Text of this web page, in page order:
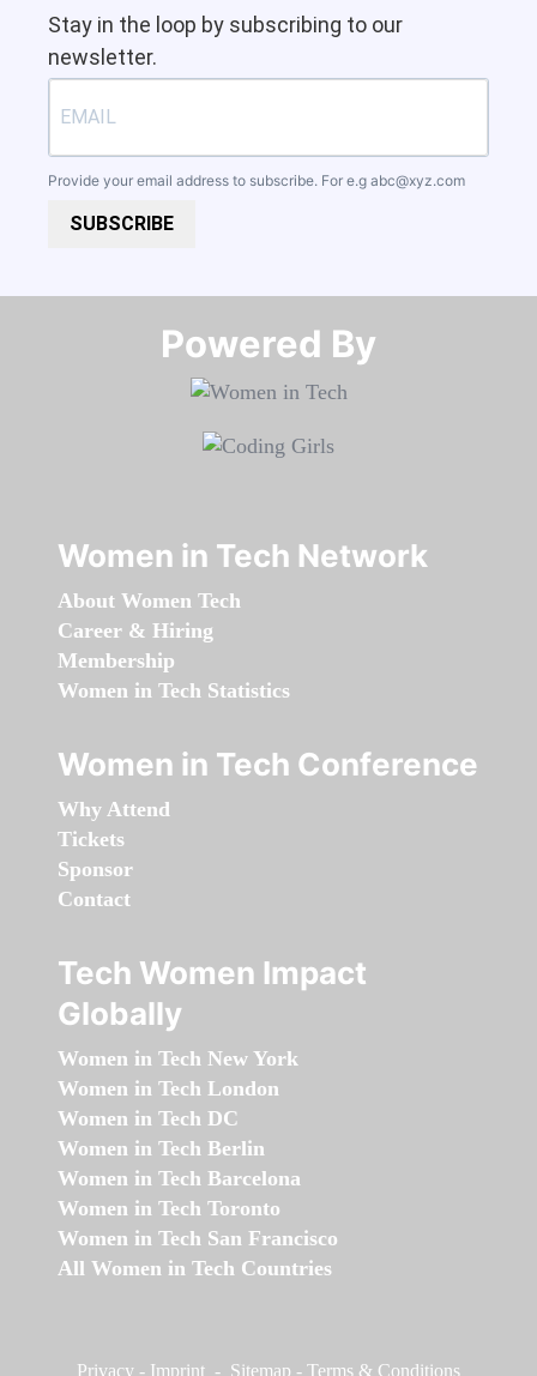
Stay in the loop by subscribing to our
newsletter.
Provide your email address to subscribe. For e.g abc@xyz.com
SUBSCRIBE
Powered By​​​​​​​
Women in Tech Network
About Women Tech
Career & Hiring
Membership
Women in Tech Statistics
Women in Tech Conference
Why Attend
Tickets
Sponsor
Contact
Tech Women Impact
Globally
Women in Tech New York
Women in Tech London
Women in Tech DC
Women in Tech Berlin
Women in Tech Barcelona
Women in Tech Toronto
Women in Tech San Francisco
All Women in Tech Countries
Privacy - Imprint - Sitemap - Terms & Conditions